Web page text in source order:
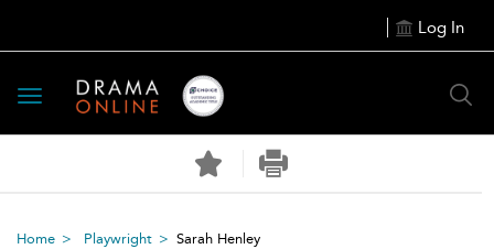
Log In
Toggle
navigation
Home Playwright Sarah Henley